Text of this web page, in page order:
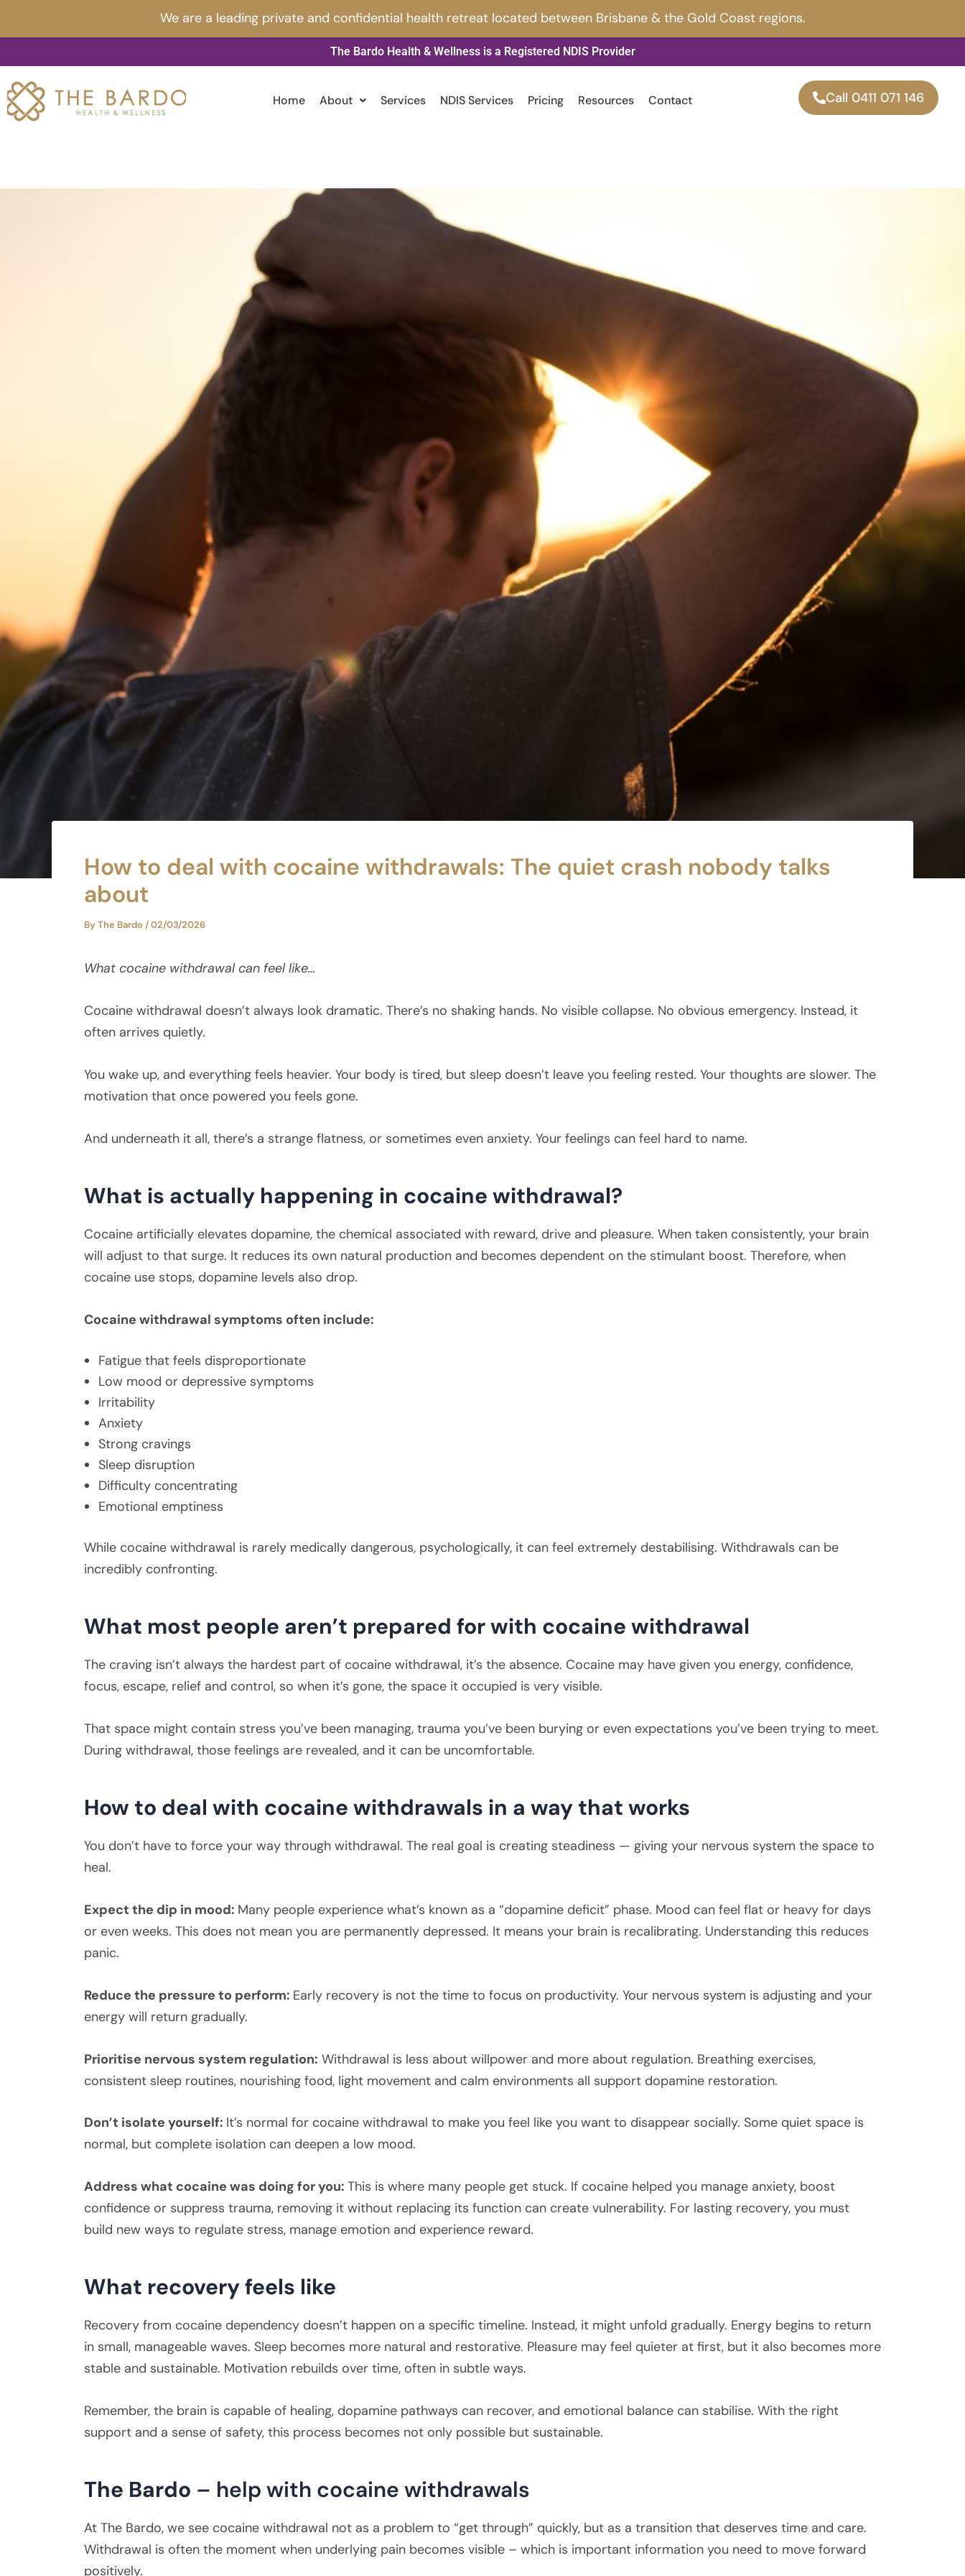
We are a leading private and confidential health retreat located between Brisbane & the Gold Coast regions.
The Bardo Health & Wellness is a Registered NDIS Provider
Home About Services NDIS Services Pricing Resources Contact Call 0411 071 146
How to deal with cocaine withdrawals: The quiet crash nobody talks
about
ByThe Bardo/02/03/2026
What cocaine withdrawal can feel like…
Cocaine withdrawal doesn’t always look dramatic. There’s no shaking hands. No visible collapse. No obvious emergency. Instead, it
often arrives quietly.
You wake up, and everything feels heavier. Your body is tired, but sleep doesn’t leave you feeling rested. Your thoughts are slower. The
motivation that once powered you feels gone.
And underneath it all, there’s a strange flatness, or sometimes even anxiety. Your feelings can feel hard to name.
What is actually happening in cocaine withdrawal?
Cocaine artificially elevates dopamine, the chemical associated with reward, drive and pleasure. When taken consistently, your brain
will adjust to that surge. It reduces its own natural production and becomes dependent on the stimulant boost. Therefore, when
cocaine use stops, dopamine levels also drop.
Cocaine withdrawal symptoms often include:
Fatigue that feels disproportionate
Low mood or depressive symptoms
Irritability
Anxiety
Strong cravings
Sleep disruption
Difficulty concentrating
Emotional emptiness
While cocaine withdrawal is rarely medically dangerous, psychologically, it can feel extremely destabilising. Withdrawals can be
incredibly confronting.
What most people aren’t prepared for with cocaine withdrawal
The craving isn’t always the hardest part of cocaine withdrawal, it’s the absence. Cocaine may have given you energy, confidence,
focus, escape, relief and control, so when it’s gone, the space it occupied is very visible.
That space might contain stress you’ve been managing, trauma you’ve been burying or even expectations you’ve been trying to meet.
During withdrawal, those feelings are revealed, and it can be uncomfortable.
How to deal with cocaine withdrawals in a way that works
You don’t have to force your way through withdrawal. The real goal is creating steadiness — giving your nervous system the space to
heal.
Expect the dip in mood: Many people experience what’s known as a “dopamine deficit” phase. Mood can feel flat or heavy for days
or even weeks. This does not mean you are permanently depressed. It means your brain is recalibrating. Understanding this reduces
panic.
Reduce the pressure to perform: Early recovery is not the time to focus on productivity. Your nervous system is adjusting and your
energy will return gradually.
Prioritise nervous system regulation: Withdrawal is less about willpower and more about regulation. Breathing exercises,
consistent sleep routines, nourishing food, light movement and calm environments all support dopamine restoration.
Don’t isolate yourself: It’s normal for cocaine withdrawal to make you feel like you want to disappear socially. Some quiet space is
normal, but complete isolation can deepen a low mood.
Address what cocaine was doing for you: This is where many people get stuck. If cocaine helped you manage anxiety, boost
confidence or suppress trauma, removing it without replacing its function can create vulnerability. For lasting recovery, you must
build new ways to regulate stress, manage emotion and experience reward.
What recovery feels like
Recovery from cocaine dependency doesn’t happen on a specific timeline. Instead, it might unfold gradually. Energy begins to return
in small, manageable waves. Sleep becomes more natural and restorative. Pleasure may feel quieter at first, but it also becomes more
stable and sustainable. Motivation rebuilds over time, often in subtle ways.
Remember, the brain is capable of healing, dopamine pathways can recover, and emotional balance can stabilise. With the right
support and a sense of safety, this process becomes not only possible but sustainable.
The Bardo – help with cocaine withdrawals
At The Bardo, we see cocaine withdrawal not as a problem to “get through” quickly, but as a transition that deserves time and care.
Withdrawal is often the moment when underlying pain becomes visible – which is important information you need to move forward
positively.